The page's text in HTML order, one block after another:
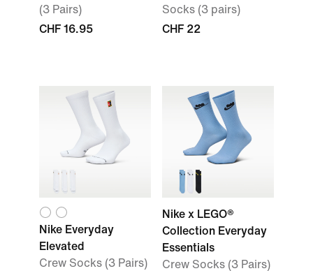
(3 Pairs)
CHF 16.95
Socks (3 pairs)
CHF 22
Nike Everyday
Elevated
Crew Socks (3 Pairs)
Nike x LEGO®
Collection Everyday
Essentials
Crew Socks (3 Pairs)